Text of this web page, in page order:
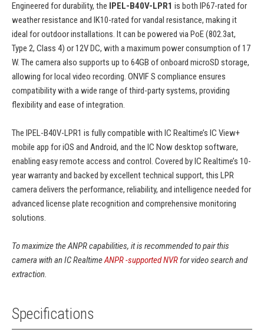
Engineered for durability, the IPEL-B40V-LPR1 is both IP67-rated for
weather resistance and IK10-rated for vandal resistance, making it
ideal for outdoor installations. It can be powered via PoE (802.3at,
Type 2, Class 4) or 12V DC, with a maximum power consumption of 17
W. The camera also supports up to 64GB of onboard microSD storage,
allowing for local video recording. ONVIF S compliance ensures
compatibility with a wide range of third-party systems, providing
flexibility and ease of integration.
The IPEL-B40V-LPR1 is fully compatible with IC Realtime’s IC View+
mobile app for iOS and Android, and the IC Now desktop software,
enabling easy remote access and control. Covered by IC Realtime’s 10-
year warranty and backed by excellent technical support, this LPR
camera delivers the performance, reliability, and intelligence needed for
advanced license plate recognition and comprehensive monitoring
solutions.
To maximize the ANPR capabilities, it is recommended to pair this
camera with an IC RealtimeANPR -supported NVRfor video search and
extraction.
Specifications